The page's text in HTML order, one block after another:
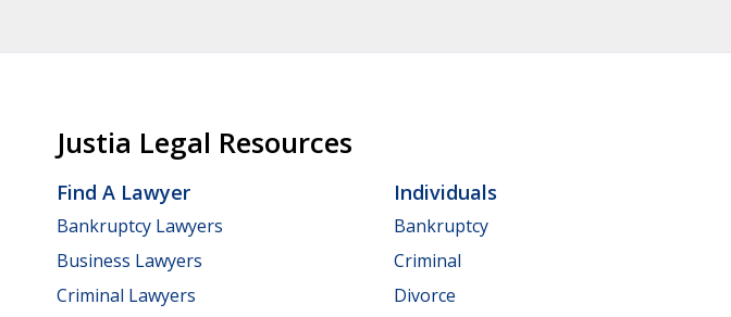
Justia Legal Resources
Find A Lawyer
Bankruptcy Lawyers
Business Lawyers
Criminal Lawyers
Individuals
Bankruptcy
Criminal
Divorce